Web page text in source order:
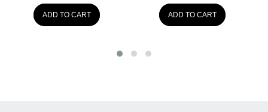
ADD TO CART ADD TO CART